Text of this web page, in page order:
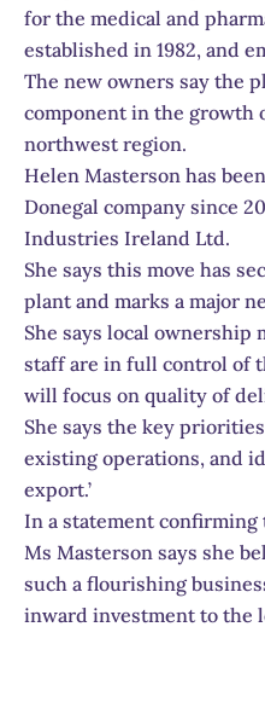
for the medical and
established in 1982, and
The new owners say the
component in the growth
northwest region.
Helen Masterson has
Donegal company since
Industries Ireland Ltd.
She says this move has
plant and marks a major
She says local ownership
staff are in full control of
will focus on quality of
She says the key
existing operations, and
export.’
In a statement
Ms Masterson says she
such a flourishing
inward investment to the